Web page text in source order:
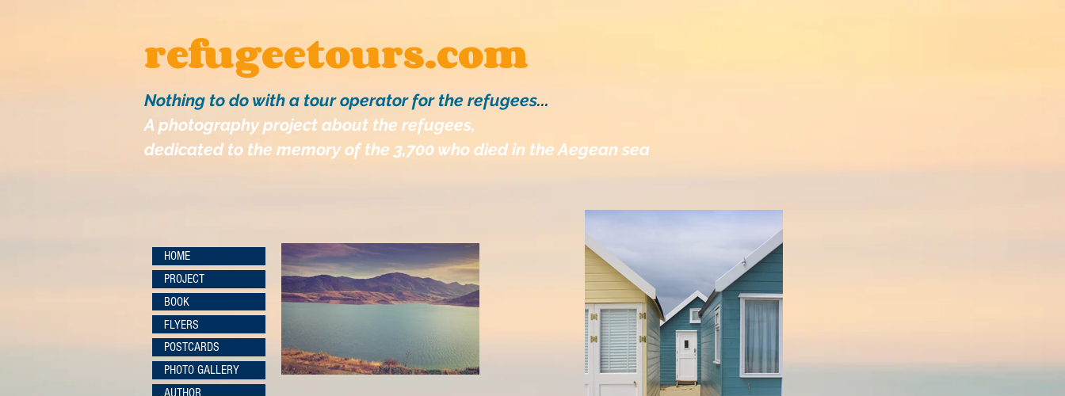
refugeetours.com
Nothing to do with a tour operator for the refugees...
A photography project about the refugees,
dedicated to the memory of the 3,700 who died in the Aegean sea
HOME
PROJECT
BOOK
FLYERS
POSTCARDS
PHOTO GALLERY
AUTHOR